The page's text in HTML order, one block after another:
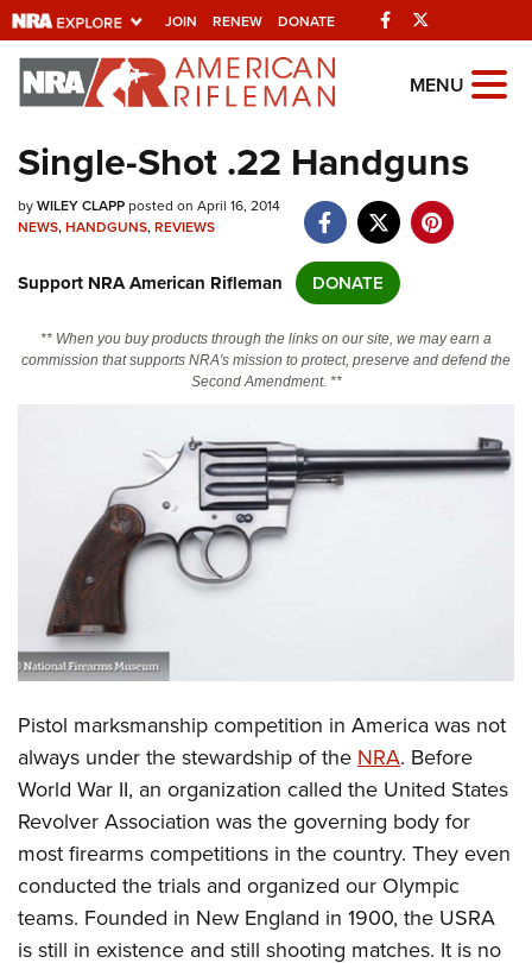
JOIN RENEW DONATE Facebook
Explore The NRA
Universe Of Websites
Quick Links
Manage Your Membership
NRA Near You
NRA Online Training
Politics, Policy and Legislation
CLUBS AND ASSOCIATIONS
Affiliated Clubs, Ranges and Businesses
COMPETITIVE SHOOTING
Competitive Shooting Programs
America's Rifle Challenge
Competitor Classification Lookup
Shooting Sports USA
Adaptive Shooting
Great American Outdoor Show
Women's Wilderness Escape
NRA Whittington Center
Friends of NRA
Great American Outdoor Show
NRA Annual Meetings & Exhibits
NRA Day
FIREARMS TRAINING
NRA Gun Safety Rules
Firearm Training
Become An NRA Instructor
Become A Training Counselor
NRA Range Safety Officers
GIVING
Ring of Freedom
Institute for Legislative Action
NRA Whittington Center
HISTORY
History Of The NRA
NRA Museums
HUNTING
Hunter Education
LAW ENFORCEMENT, MILITARY, SECURITY
MENU
Single-Shot .22 Handguns
byWILEY CLAPPposted on April 16, 2014
NEWS,HANDGUNS,REVIEWS
Support NRA American Rifleman DONATE
** When you buy products through the links on our site, we may earn a
commission that supports NRA's mission to protect, preserve and defend the
Second Amendment. **
Pistol marksmanship competition in America was not
always under the stewardship of theNRA. Before
World War II, an organization called the United States
Revolver Association was the governing body for
most firearms competitions in the country. They even
conducted the trials and organized our Olympic
teams. Founded in New England in 1900, the USRA
is still in existence and still shooting matches. It is no